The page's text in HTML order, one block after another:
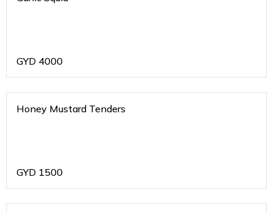
GYD 4000
Honey Mustard Tenders
GYD 1500